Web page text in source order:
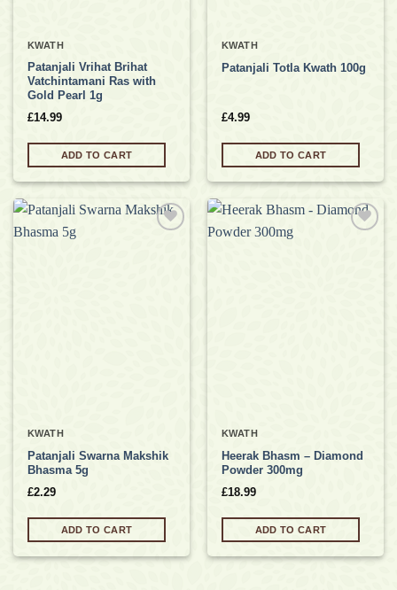
KWATH
Patanjali Vrihat Brihat
Vatchintamani Ras with
Gold Pearl 1g
£14.99
ADD TO CART
KWATH
Patanjali Totla Kwath 100g
£4.99
ADD TO CART
KWATH
Patanjali Swarna Makshik
Bhasma 5g
£2.29
ADD TO CART
KWATH
Heerak Bhasm – Diamond
Powder 300mg
£18.99
ADD TO CART